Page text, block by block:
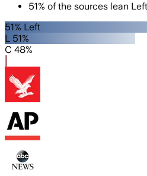
51% of the sources lean Left
51% Left
L 51%
C 48%